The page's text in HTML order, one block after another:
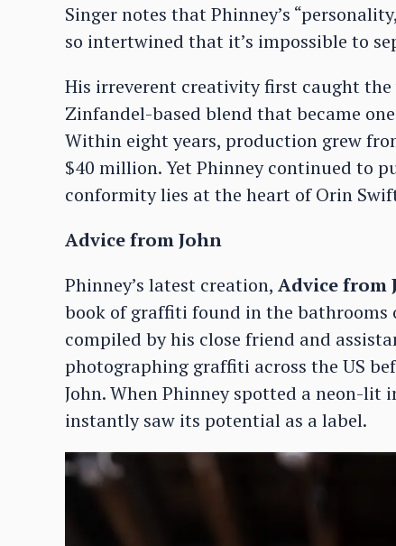
Singer notes that Phinney’s
so intertwined that it’s impossible to
His irreverent creativity first caught
Zinfandel-based blend that became
Within eight years, production grew
$40 million. Yet Phinney continued to
conformity lies at the heart of Orin
Advice from John
Phinney’s latest creation, Advice from
book of graffiti found in the bathrooms
compiled by his close friend and
photographing graffiti across the US
John. When Phinney spotted a neon-lit
instantly saw its potential as a label.